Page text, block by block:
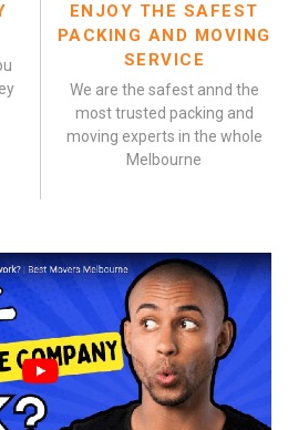
ENJOY THE SAFEST
PACKING AND MOVING
SERVICE
We are the safest annd the
most trusted packing and
moving experts in the whole
Melbourne